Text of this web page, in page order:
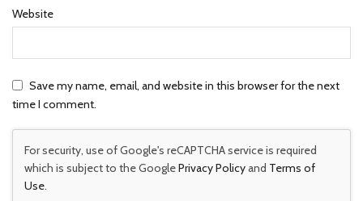
Website
Save my name, email, and website in this browser for the next
time I comment.
For security, use of Google's reCAPTCHA service is required
which is subject to the GooglePrivacy Policyand Terms of
Use.